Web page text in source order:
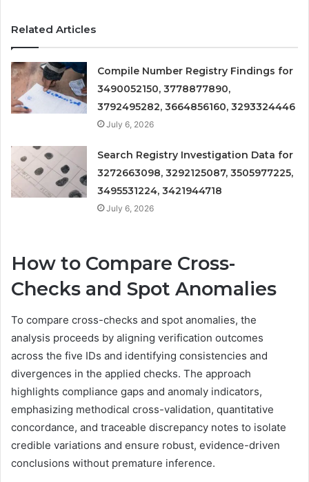
Related Articles
Compile Number Registry Findings for
3490052150, 3778877890,
3792495282, 3664856160, 3293324446
July 6, 2026
Search Registry Investigation Data for
3272663098, 3292125087, 3505977225,
3495531224, 3421944718
July 6, 2026
How to Compare Cross-
Checks and Spot Anomalies
To compare cross-checks and spot anomalies, the
analysis proceeds by aligning verification outcomes
across the five IDs and identifying consistencies and
divergences in the applied checks. The approach
highlights compliance gaps and anomaly indicators,
emphasizing methodical cross-validation, quantitative
concordance, and traceable discrepancy notes to isolate
credible variations and ensure robust, evidence-driven
conclusions without premature inference.